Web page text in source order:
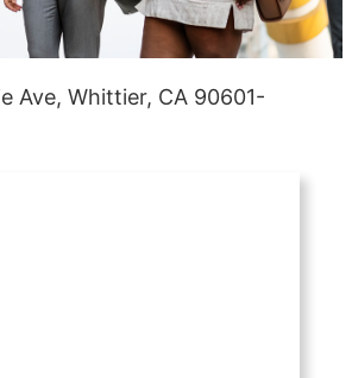
Ave, Whittier, CA 90601-